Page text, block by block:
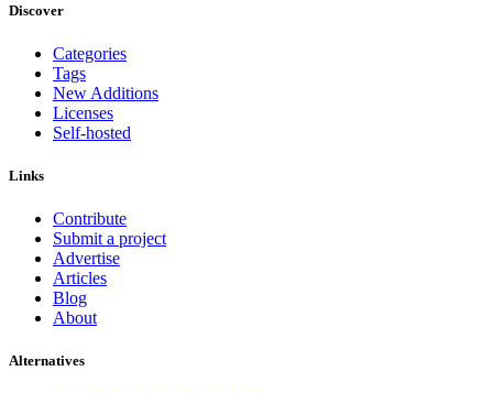
Discover
Categories
Tags
New Additions
Licenses
Self-hosted
Links
Contribute
Submit a project
Advertise
Articles
Blog
About
Alternatives